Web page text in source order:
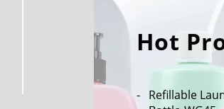
Hot
Refillable